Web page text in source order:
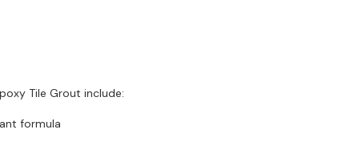
Tile Grout include:
formula